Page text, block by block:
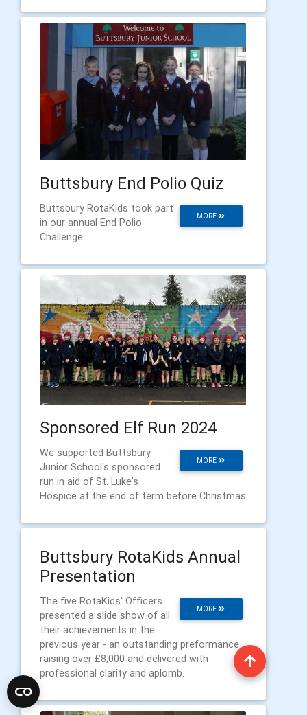
Buttsbury End Polio Quiz
MORE
Buttsbury RotaKids took part
in our annual End Polio
Challenge
Sponsored Elf Run 2024
MORE
We supported Buttsbury
Junior School's sponsored
run in aid of St. Luke's
Hospice at the end of term before Christmas
Buttsbury RotaKids Annual
Presentation
MORE
The five RotaKids' Officers
presented a slide show of all
their achievements in the
previous year - an outstanding preformance
raising over £8,000 and delivered with
professional clarity and aplomb.